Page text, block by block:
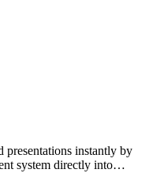
presentations instantly by
system directly into